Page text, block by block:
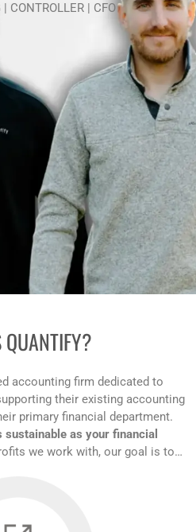
CONTROLLER | CFO
QUANTIFY?
accounting firm dedicated to
their existing accounting
primary financial department.
as your financial
we work with, our goal is to…